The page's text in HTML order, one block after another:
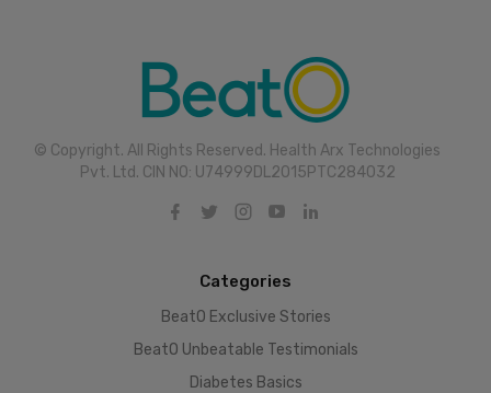
© Copyright. All Rights Reserved. Health Arx Technologies
Pvt. Ltd. CIN NO: U74999DL2015PTC284032
Categories
BeatO Exclusive Stories
BeatO Unbeatable Testimonials
Diabetes Basics